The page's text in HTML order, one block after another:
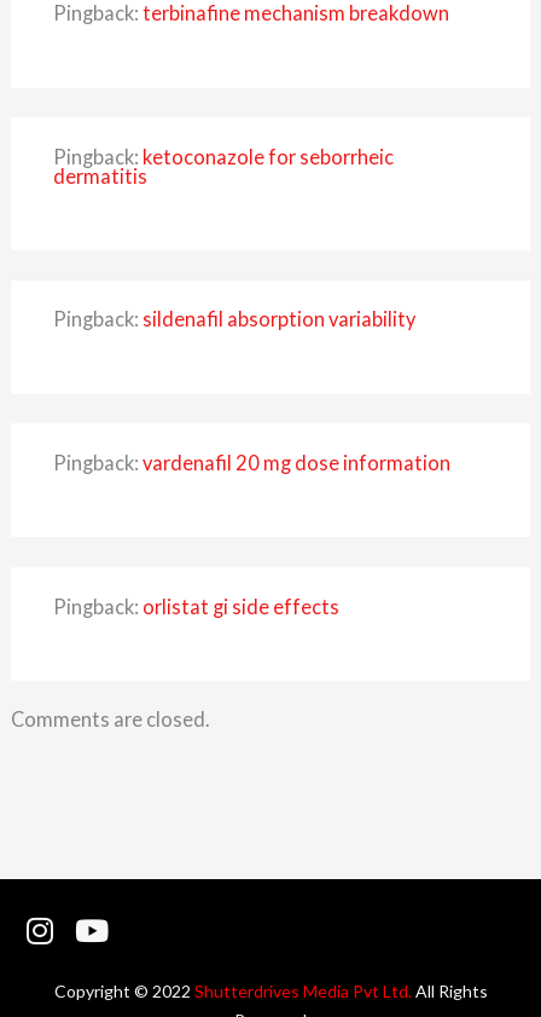
Pingback: terbinafine mechanism breakdown
Pingback: ketoconazole for seborrheic
dermatitis
Pingback: sildenafil absorption variability
Pingback: vardenafil 20 mg dose information
Pingback: orlistat gi side effects
Comments are closed.
I
Y
u
Copyright © 2022 Shutterdrives Media Pvt Ltd.All Rights